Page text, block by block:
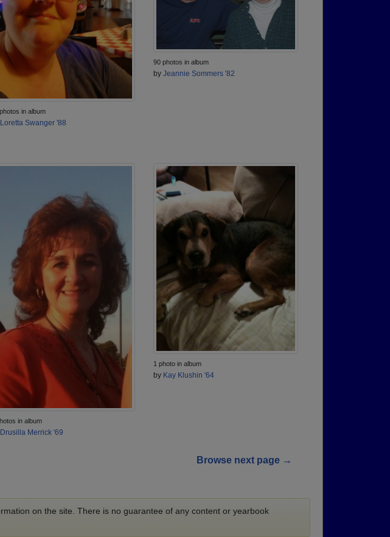
in album
Loretta Swanger '88
90 photos in album
by Jeannie Sommers '82
in album
Drusilla Merrick '69
1 photo in album
by Kay Klushin '64
Browse next page →
on the site. There is no guarantee of any content or yearbook